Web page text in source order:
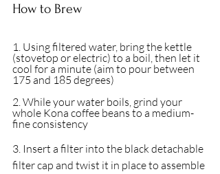
How to Brew
1. Using filtered water, bring the kettle
(stovetop or electric) to a boil, then let it
cool for a minute (aim to pour between
175 and 185 degrees)
2. While your water boils, grind your
whole Kona coffee beans to a medium-
fine consistency
3. Insert a filter into the black detachable
filter cap and twist it in place to assemble